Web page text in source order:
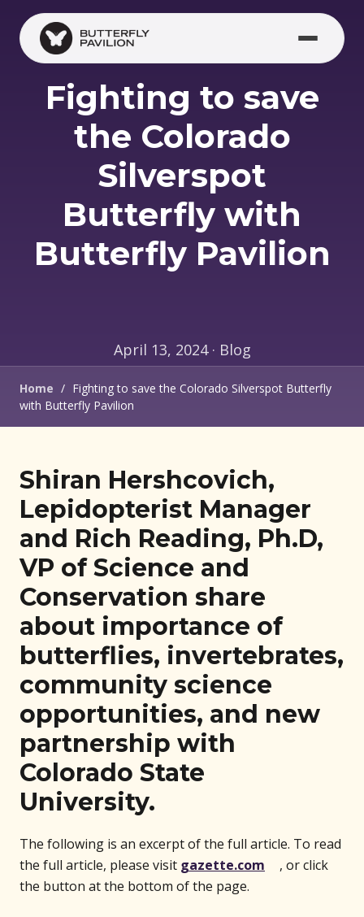
Skip to main content
Fighting to save
the Colorado
Silverspot
Butterfly with
Butterfly Pavilion
April 13, 2024 · Blog
Home / Fighting to save the Colorado Silverspot Butterfly
with Butterfly Pavilion
Shiran Hershcovich,
Lepidopterist Manager
and Rich Reading, Ph.D,
VP of Science and
Conservation share
about importance of
butterflies, invertebrates,
community science
opportunities, and new
partnership with
Colorado State
University.
The following is an excerpt of the full article. To read
the full article, please visit gazette.com (opens in
, or click
the button at the bottom of the page.